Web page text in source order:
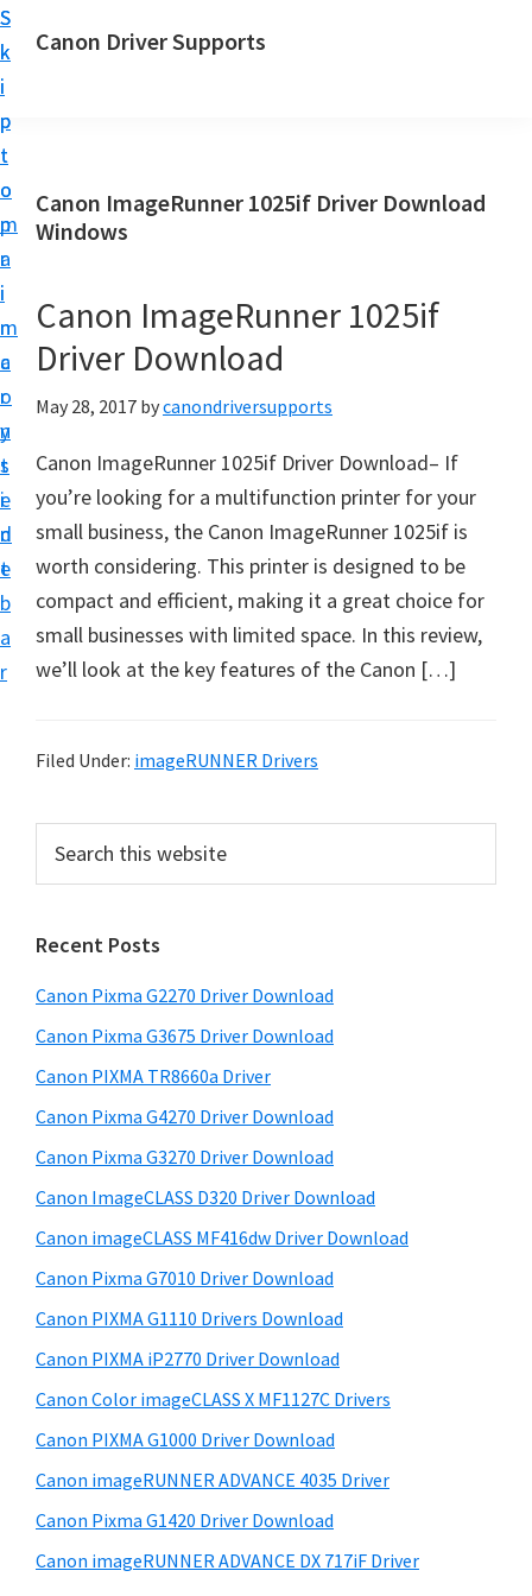
S
k
i
p
t
o
m
a
i
n
c
o
n
t
e
n
t
S
k
i
p
t
o
p
r
i
m
a
r
y
s
i
d
e
b
a
r
Canon Driver Supports
n
P
i
n
e
r
r
p
o
s
o
r
W
i
d
o
w
s
,
c
a
n
d
L
Canon ImageRunner 1025if Driver Download
Windows
Canon ImageRunner 1025if
Driver Download
May 28, 2017 bycanondriversupports
Canon ImageRunner 1025if Driver Download– If
you’re looking for a multifunction printer for your
small business, the Canon ImageRunner 1025if is
worth considering. This printer is designed to be
compact and efficient, making it a great choice for
small businesses with limited space. In this review,
we’ll look at the key features of the Canon […]
Filed Under: imageRUNNER Drivers
r
m
a
r
y
S
i
d
e
b
a
r
c
t
h
s
w
e
s
i
e
Recent Posts
Canon Pixma G2270 Driver Download
Canon Pixma G3675 Driver Download
Canon PIXMA TR8660a Driver
Canon Pixma G4270 Driver Download
Canon Pixma G3270 Driver Download
Canon ImageCLASS D320 Driver Download
Canon imageCLASS MF416dw Driver Download
Canon Pixma G7010 Driver Download
Canon PIXMA G1110 Drivers Download
Canon PIXMA iP2770 Driver Download
Canon Color imageCLASS X MF1127C Drivers
Canon PIXMA G1000 Driver Download
Canon imageRUNNER ADVANCE 4035 Driver
Canon Pixma G1420 Driver Download
Canon imageRUNNER ADVANCE DX 717iF Driver